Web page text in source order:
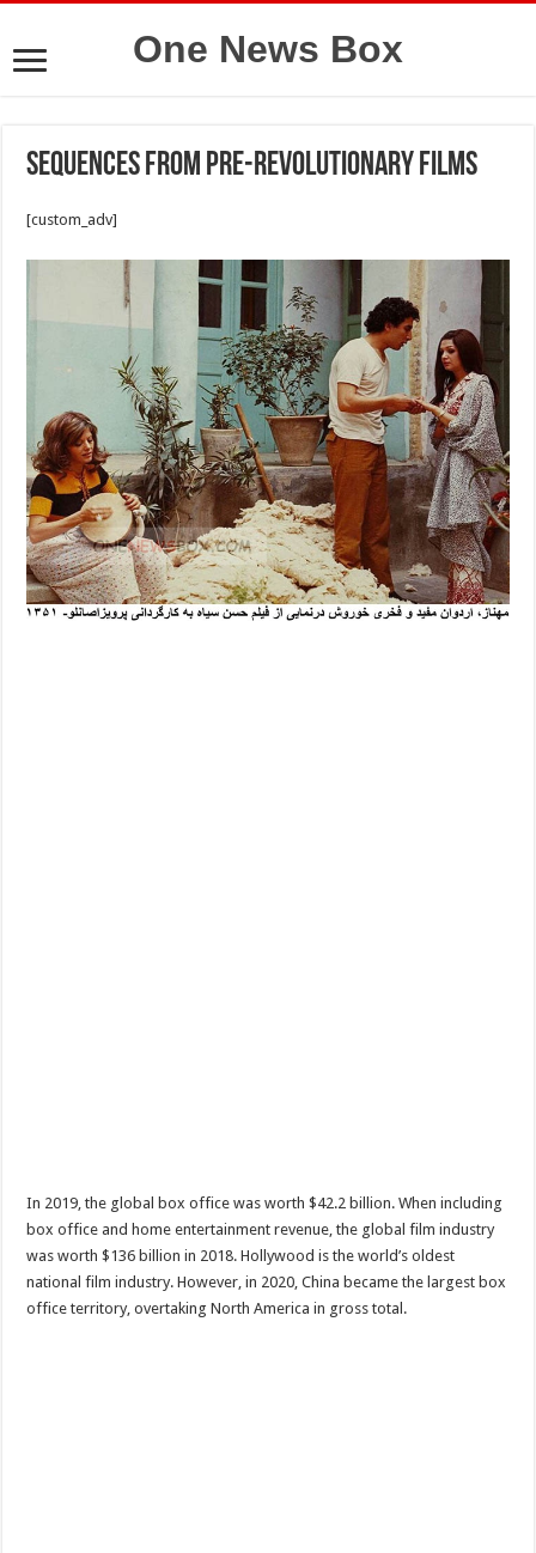
One News Box
Sequences from pre-revolutionary films
[custom_adv]
In 2019, the global box office was worth $42.2 billion. When including
box office and home entertainment revenue, the global film industry
was worth $136 billion in 2018. Hollywood is the world’s oldest
national film industry. However, in 2020, China became the largest box
office territory, overtaking North America in gross total.